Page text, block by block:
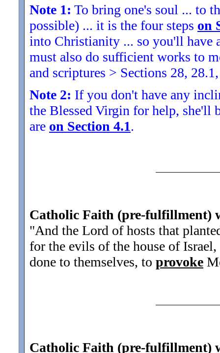
Note 1: To bring one's soul ... to
possible) ... it is the four steps on
into Christianity ... so you'll have
must also do sufficient works to
and scriptures > Sections 28,
Note 2: If you don't have any
the Blessed Virgin for help, she'll
are on Section 4.1.
Catholic Faith (pre-fulfillment)
"And the Lord of hosts that
for the evils of the house of
done to themselves, to provoke
Catholic Faith (pre-fulfillment)